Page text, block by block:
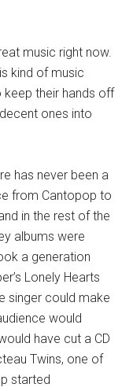
music right now.
kind of music
keep their hands off
ones into
has never been a
from Cantopop to
in the rest of the
albums were
a generation
Lonely Hearts
singer could make
would
have cut a CD
Twins, one of
started